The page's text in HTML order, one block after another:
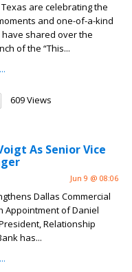
are celebrating the
and one-of-a-kind
shared over the
of the “This...
609 Views
As Senior Vice
Jun 9 @ 08:06
Dallas Commercial
Appointment of Daniel
Relationship
has...